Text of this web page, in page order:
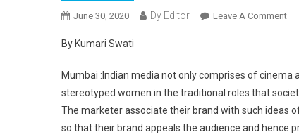
June 30, 2020 Dy Editor Leave A Comment
By Kumari Swati
Mumbai :Indian media not only comprises of
stereotyped women in the traditional roles that
The marketer associate their brand with such ideas
so that their brand appeals the audience and hence